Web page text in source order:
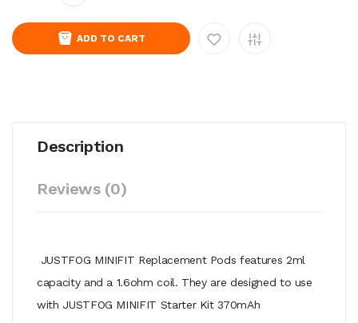
ADD TO CART
Description
Reviews (0)
JUSTFOG MINIFIT Replacement Pods features 2ml
capacity and a 1.6ohm coil. They are designed to use
with JUSTFOG MINIFIT Starter Kit 370mAh